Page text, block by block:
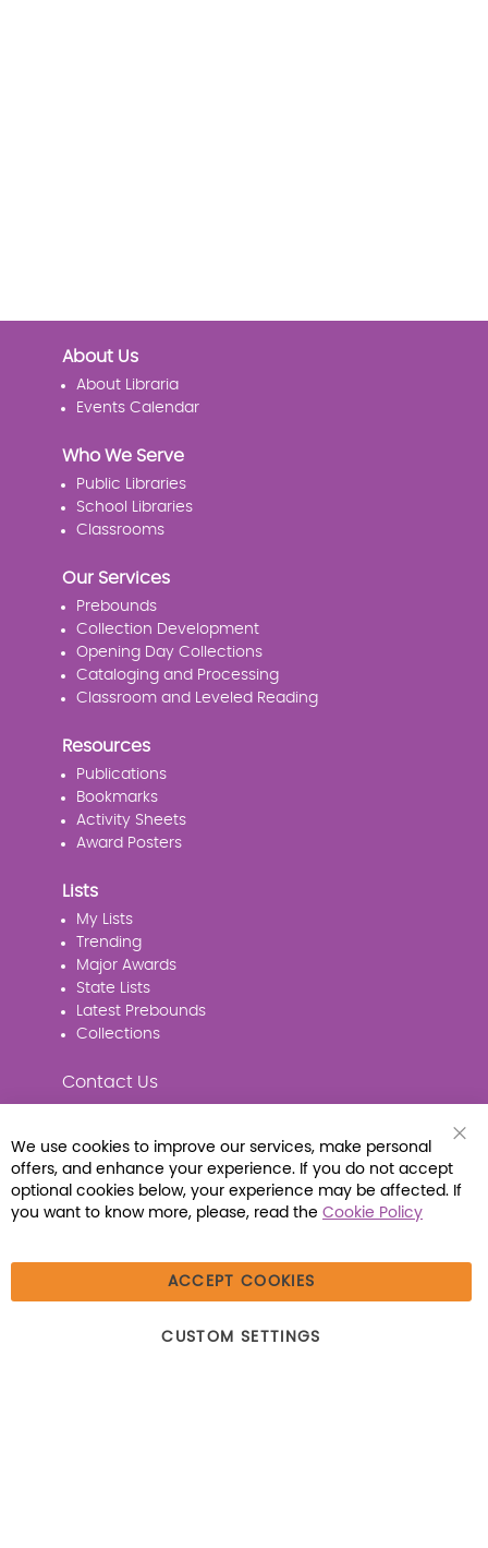
About Us
About Libraria
Events Calendar
Who We Serve
Public Libraries
School Libraries
Classrooms
Our Services
Prebounds
Collection Development
Opening Day Collections
Cataloging and Processing
Classroom and Leveled Reading
Resources
Publications
Bookmarks
Activity Sheets
Award Posters
Lists
My Lists
Trending
Major Awards
State Lists
Latest Prebounds
Collections
Contact Us
Connect with Us
Beecher, IL 60401 | Tel: (800) 230-1279 | Fax:
Bar
We use cookies to improve our services, make personal
offers, and enhance your experience. If you do not accept
optional cookies below, your experience may be affected. If
you want to know more, please, read the Cookie Policy
ACCEPT COOKIES
CUSTOM SETTINGS